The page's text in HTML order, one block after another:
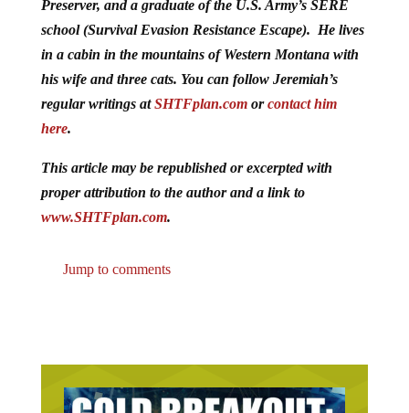
Preserver, and a graduate of the U.S. Army’s SERE
school (Survival Evasion Resistance Escape). He lives
in a cabin in the mountains of Western Montana with
his wife and three cats. You can follow Jeremiah’s
regular writings atSHTFplan.comorcontact him
here.
This article may be republished or excerpted with
proper attribution to the author and a link to
www.SHTFplan.com.
Jump to comments